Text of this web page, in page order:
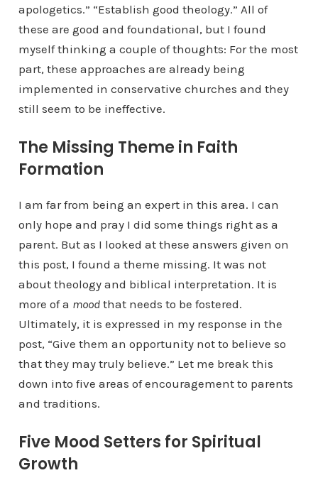
apologetics.” “Establish good theology.” All of
these are good and foundational, but I found
myself thinking a couple of thoughts: For the most
part, these approaches are already being
implemented in conservative churches and they
still seem to be ineffective.
The Missing Theme in Faith
Formation
I am far from being an expert in this area. I can
only hope and pray I did some things right as a
parent. But as I looked at these answers given on
this post, I found a theme missing. It was not
about theology and biblical interpretation. It is
more of a moodthat needs to be fostered.
Ultimately, it is expressed in my response in the
post, “Give them an opportunity not to believe so
that they may truly believe.” Let me break this
down into five areas of encouragement to parents
and traditions.
Five Mood Setters for Spiritual
Growth